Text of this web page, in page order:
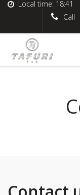
tafurihotel
#tafurihotel
German
France
Italian
Local time: 18:41
Call